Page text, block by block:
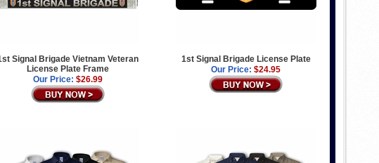
Signal Brigade Vietnam Veteran
License Plate Frame
Our Price: $26.99
1st Signal Brigade License Plate
Our Price: $24.95